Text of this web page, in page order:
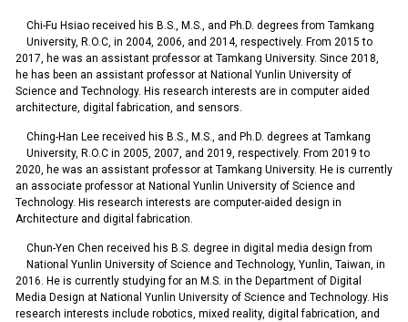
Chi-Fu Hsiao received his B.S., M.S., and Ph.D. degrees from Tamkang
University, R.O.C, in 2004, 2006, and 2014, respectively. From 2015 to
2017, he was an assistant professor at Tamkang University. Since 2018,
he has been an assistant professor at National Yunlin University of
Science and Technology. His research interests are in computer aided
architecture, digital fabrication, and sensors.
Ching-Han Lee received his B.S., M.S., and Ph.D. degrees at Tamkang
University, R.O.C in 2005, 2007, and 2019, respectively. From 2019 to
2020, he was an assistant professor at Tamkang University. He is currently
an associate professor at National Yunlin University of Science and
Technology. His research interests are computer-aided design in
Architecture and digital fabrication.
Chun-Yen Chen received his B.S. degree in digital media design from
National Yunlin University of Science and Technology, Yunlin, Taiwan, in
2016. He is currently studying for an M.S. in the Department of Digital
Media Design at National Yunlin University of Science and Technology. His
research interests include robotics, mixed reality, digital fabrication, and